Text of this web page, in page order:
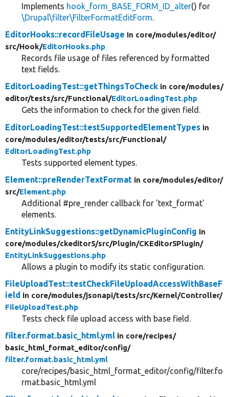
Implements hook_form_BASE_FORM_ID_alter() for
\Drupal\filter\FilterFormatEditForm.
EditorHooks::recordFileUsage in core/modules/editor/
src/Hook/EditorHooks.php
Records file usage of files referenced by formatted
text fields.
EditorLoadingTest::getThingsToCheck in core/modules/
editor/tests/src/Functional/EditorLoadingTest.php
Gets the information to check for the given field.
EditorLoadingTest::testSupportedElementTypes in
core/modules/editor/tests/src/Functional/
EditorLoadingTest.php
Tests supported element types.
Element::preRenderTextFormat in core/modules/editor/
src/Element.php
Additional #pre_render callback for 'text_format'
elements.
EntityLinkSuggestions::getDynamicPluginConfig in
core/modules/ckeditor5/src/Plugin/CKEditor5Plugin/
EntityLinkSuggestions.php
Allows a plugin to modify its static configuration.
FileUploadTest::testCheckFileUploadAccessWithBaseF
ield in core/modules/jsonapi/tests/src/Kernel/Controller/
FileUploadTest.php
Tests check file upload access with base field.
filter.format.basic_html.yml in core/recipes/
basic_html_format_editor/config/
filter.format.basic_html.yml
core/recipes/basic_html_format_editor/config/filter.fo
rmat.basic_html.yml